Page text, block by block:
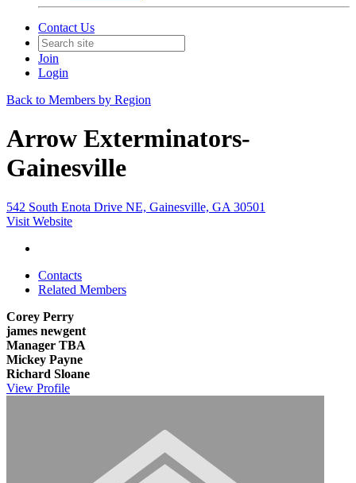
Contact Us
Join
Login
Back to Members by Region
Arrow Exterminators-
Gainesville
542 South Enota Drive NE, Gainesville, GA 30501
Visit Website
Contacts
Related Members
Corey Perry
james newgent
Manager TBA
Mickey Payne
Richard Sloane
View Profile